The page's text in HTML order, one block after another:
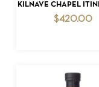
KILNAVE CHAPEL
$420.00